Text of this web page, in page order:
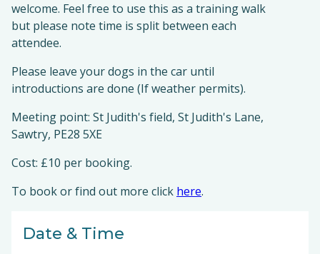
welcome. Feel free to use this as a training walk
but please note time is split between each
attendee.
Please leave your dogs in the car until
introductions are done (If weather permits).
Meeting point: St Judith's field, St Judith's Lane,
Sawtry, PE28 5XE
Cost: £10 per booking.
To book or find out more click here.
Date & Time